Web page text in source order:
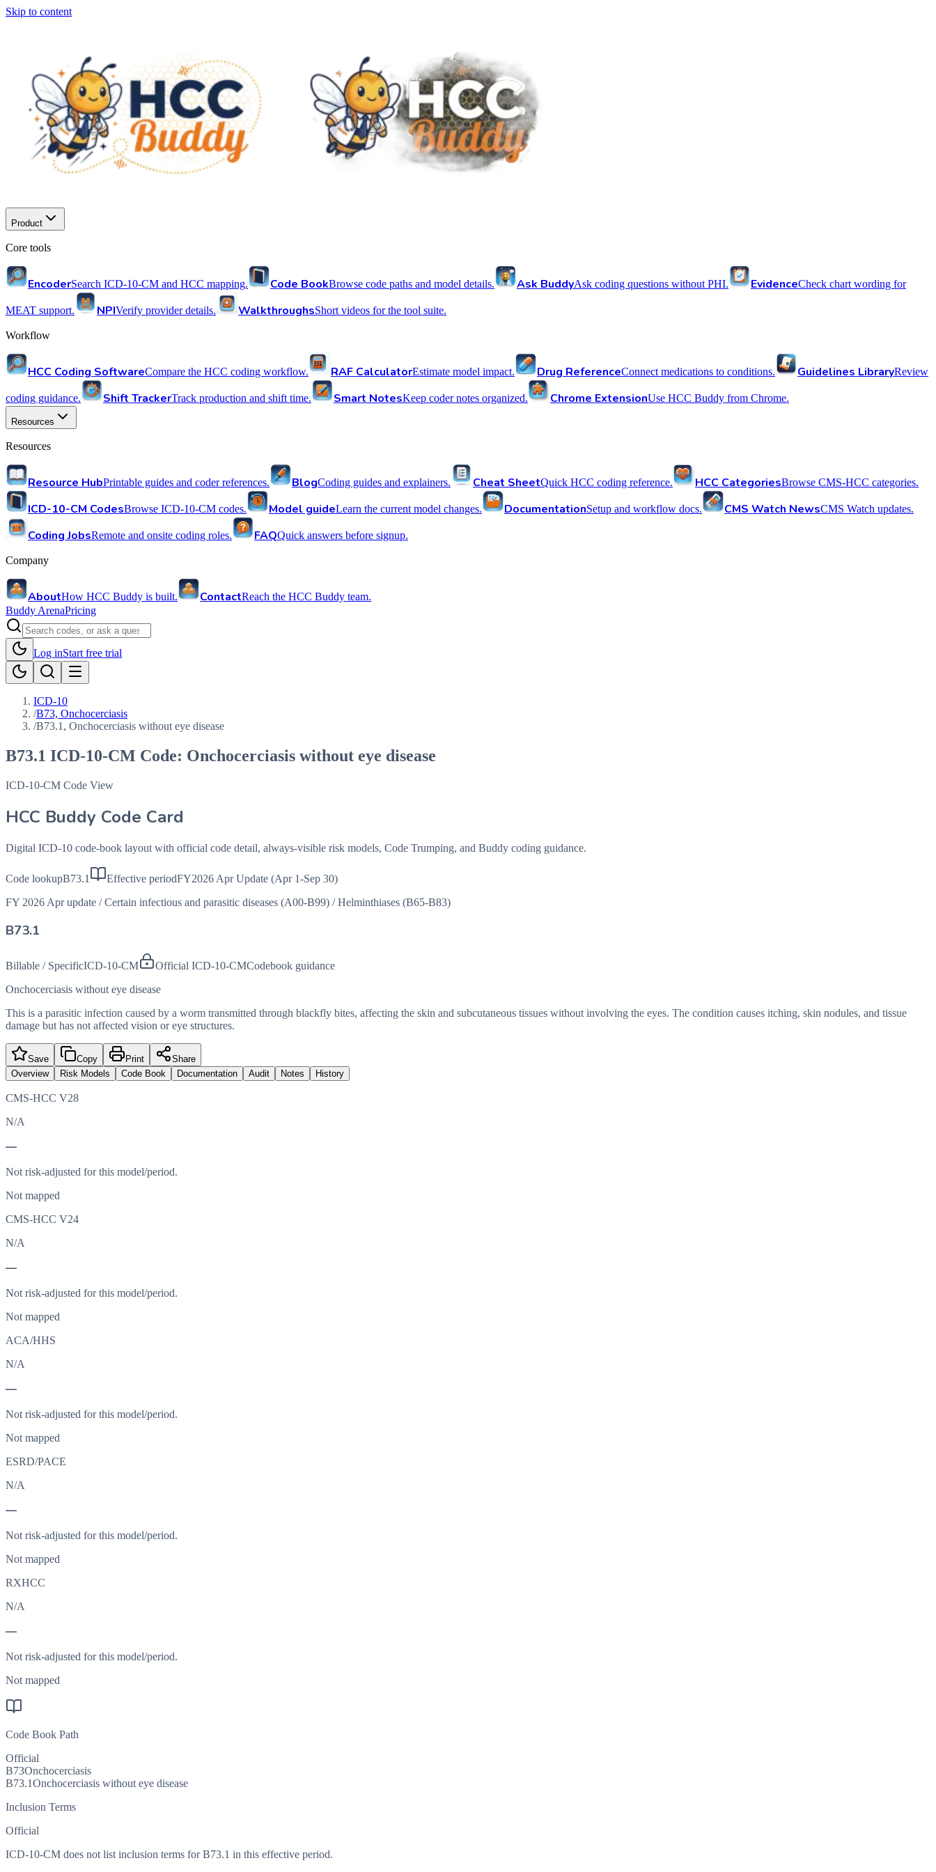
Skip to content
Product
Core tools
EncoderSearch ICD-10-CM and HCC mapping. Code BookBrowse code paths and model details. Ask BuddyAsk coding questions without PHI. EvidenceCheck chart wording for
MEAT support. NPIVerify provider details. WalkthroughsShort videos for the tool suite.
Workflow
HCC Coding SoftwareCompare the HCC coding workflow. RAF CalculatorEstimate model impact. Drug ReferenceConnect medications to conditions. Guidelines LibraryReview
coding guidance. Shift TrackerTrack production and shift time. Smart NotesKeep coder notes organized. Chrome ExtensionUse HCC Buddy from Chrome.
Resources
Resources
Resource HubPrintable guides and coder references. BlogCoding guides and explainers. Cheat SheetQuick HCC coding reference. HCC CategoriesBrowse CMS-HCC categories.
ICD-10-CM CodesBrowse ICD-10-CM codes. Model guideLearn the current model changes. DocumentationSetup and workflow docs. CMS Watch NewsCMS Watch updates.
Coding JobsRemote and onsite coding roles. FAQQuick answers before signup.
Company
AboutHow HCC Buddy is built. ContactReach the HCC Buddy team.
Buddy ArenaPricing
Log inStart free trial
ICD-10
/B73, Onchocerciasis
/B73.1, Onchocerciasis without eye disease
B73.1 ICD-10-CM Code: Onchocerciasis without eye disease
ICD-10-CM Code View
HCC Buddy Code Card
Digital ICD-10 code-book layout with official code detail, always-visible risk models, Code Trumping, and Buddy coding guidance.
Code lookupB73.1 Effective periodFY2026 Apr Update (Apr 1-Sep 30)
FY 2026 Apr update / Certain infectious and parasitic diseases (A00-B99) / Helminthiases (B65-B83)
B73.1
Billable / SpecificICD-10-CM Official ICD-10-CMCodebook guidance
Onchocerciasis without eye disease
This is a parasitic infection caused by a worm transmitted through blackfly bites, affecting the skin and subcutaneous tissues without involving the eyes. The condition causes itching, skin nodules, and tissue
damage but has not affected vision or eye structures.
Save Copy Print
Share
Overview
Risk Models Code Book Documentation Audit Notes History
CMS-HCC V28
N/A
—
Not risk-adjusted for this model/period.
Not mapped
CMS-HCC V24
N/A
—
Not risk-adjusted for this model/period.
Not mapped
ACA/HHS
N/A
—
Not risk-adjusted for this model/period.
Not mapped
ESRD/PACE
N/A
—
Not risk-adjusted for this model/period.
Not mapped
RXHCC
N/A
—
Not risk-adjusted for this model/period.
Not mapped
Code Book Path
Official
B73Onchocerciasis
B73.1Onchocerciasis without eye disease
Inclusion Terms
Official
ICD-10-CM does not list inclusion terms for B73.1 in this effective period.